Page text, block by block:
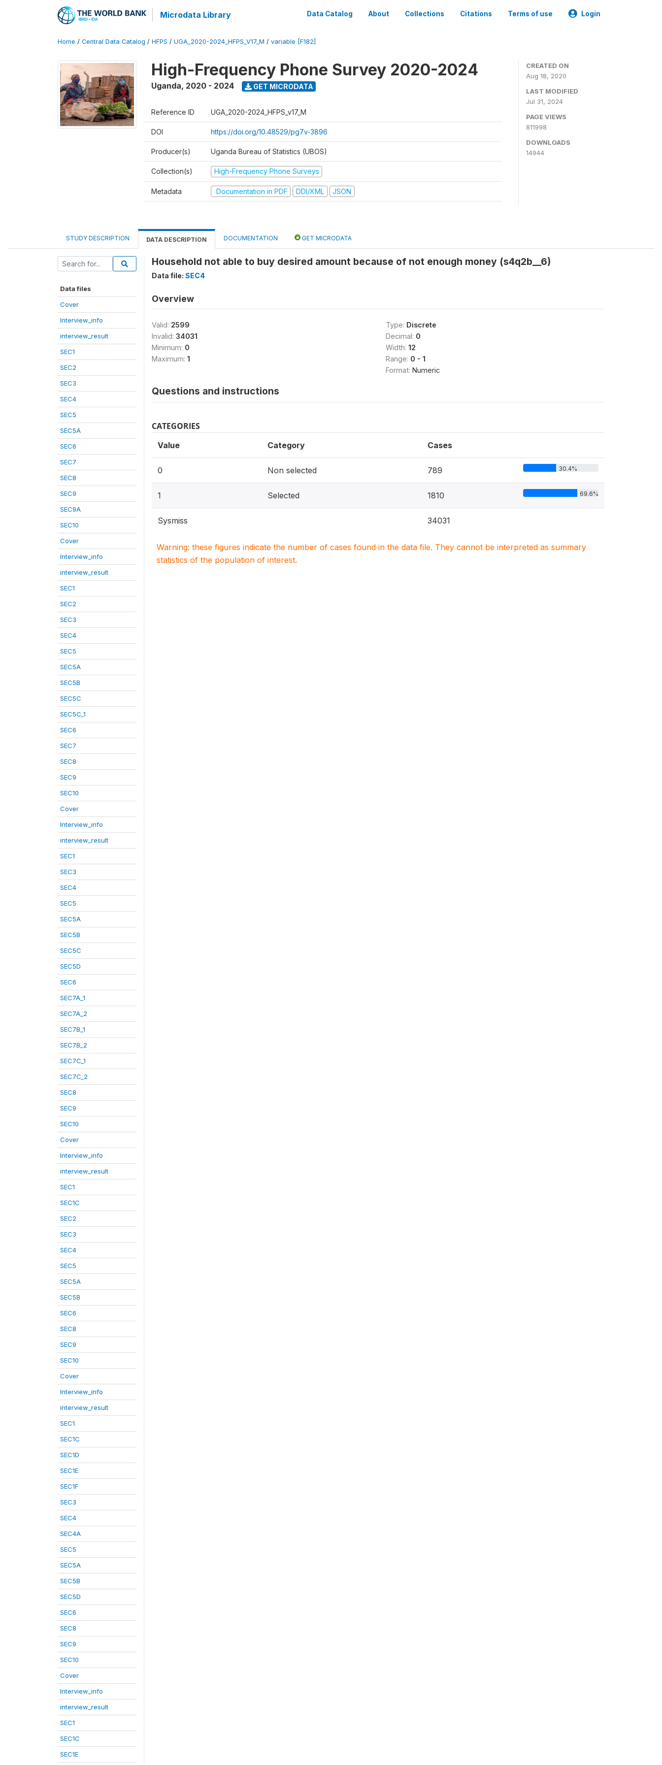
Microdata Library Data Catalog About Collections Citations Terms of use Login
Home / Central Data Catalog / HFPS / UGA_2020-2024_HFPS_V17_M / variable [F182]
High-Frequency Phone Survey 2020-2024
Uganda, 2020 - 2024 GET MICRODATA
Reference ID UGA_2020-2024_HFPS_v17_M
DOI https://doi.org/10.48529/pg7v-3896
Producer(s) Uganda Bureau of Statistics (UBOS)
Collection(s) High-Frequency Phone Surveys
Metadata Documentation in PDF DDI/XML JSON
CREATED ON
Aug 18, 2020
LAST MODIFIED
Jul 31, 2024
PAGE VIEWS
811998
DOWNLOADS
14944
STUDY DESCRIPTION DATA DESCRIPTION DOCUMENTATION GET MICRODATA
Data files
Cover
Interview_info
interview_result
SEC1
SEC2
SEC3
SEC4
SEC5
SEC5A
SEC6
SEC7
SEC8
SEC9
SEC9A
SEC10
Cover
Interview_info
interview_result
SEC1
SEC2
SEC3
SEC4
SEC5
SEC5A
SEC5B
SEC5C
SEC5C_1
SEC6
SEC7
SEC8
SEC9
SEC10
Cover
Interview_info
interview_result
SEC1
SEC3
SEC4
SEC5
SEC5A
SEC5B
SEC5C
SEC5D
SEC6
SEC7A_1
SEC7A_2
SEC7B_1
SEC7B_2
SEC7C_1
SEC7C_2
SEC8
SEC9
SEC10
Cover
Interview_info
interview_result
SEC1
SEC1C
SEC2
SEC3
SEC4
SEC5
SEC5A
SEC5B
SEC6
SEC8
SEC9
SEC10
Cover
Interview_info
interview_result
SEC1
SEC1C
SEC1D
SEC1E
SEC1F
SEC3
SEC4
SEC4A
SEC5
SEC5A
SEC5B
SEC5D
SEC6
SEC8
SEC9
SEC10
Cover
Interview_info
interview_result
SEC1
SEC1C
SEC1E
Household not able to buy desired amount because of not enough money (s4q2b__6)
Data file: SEC4
Overview
Valid: 2599
Invalid: 34031
Minimum: 0
Maximum: 1
Type: Discrete
Decimal: 0
Width: 12
Range: 0 - 1
Format: Numeric
Questions and instructions
CATEGORIES
Value Category Cases
0 Non selected 789 30.4%
1 Selected 1810 69.6%
Sysmiss 34031
Warning: these figures indicate the number of cases found in the data file. They cannot be interpreted as summary
statistics of the population of interest.